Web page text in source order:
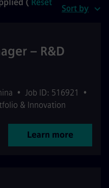
( Reset
Sort by
– R&D
• Job ID: 516921
•
& Innovation
Learn more